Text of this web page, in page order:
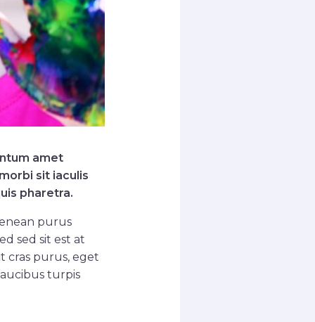
amet
sit iaculis
pharetra.
purus
sed sit est at
cras purus, eget
turpis